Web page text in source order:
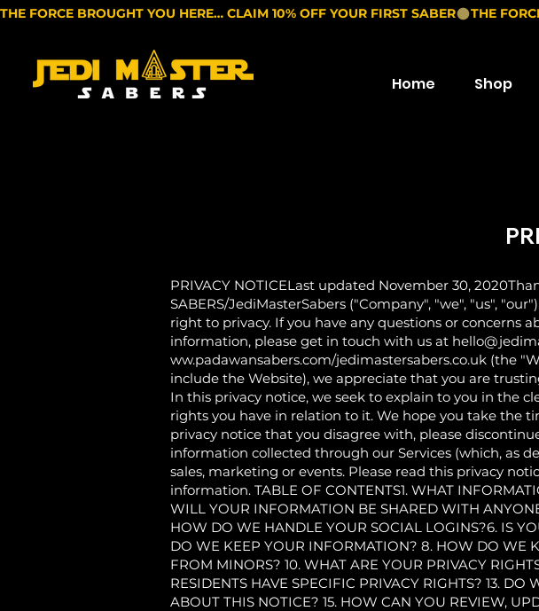
THE FORCE BROUGHT YOU HERE… CLAIM 10% OFF YOUR FIRST SABER
Home Shop
PRIVACY NOTICELast updated November 30,
SABERS/JediMasterSabers ("Company", "we", "us",
right to privacy. If you have any questions or concerns
information, please get in touch with us at
ww.padawansabers.com/jedimastersabers.co.uk (the
include the Website), we appreciate that you are
In this privacy notice, we seek to explain to you in the
rights you have in relation to it. We hope you take the
privacy notice that you disagree with, please
information collected through our Services (which, as
sales, marketing or events. Please read this privacy
information. TABLE OF CONTENTS1. WHAT
WILL YOUR INFORMATION BE SHARED WITH
HOW DO WE HANDLE YOUR SOCIAL LOGINS?6. IS
DO WE KEEP YOUR INFORMATION? 8. HOW DO WE
FROM MINORS? 10. WHAT ARE YOUR PRIVACY
RESIDENTS HAVE SPECIFIC PRIVACY RIGHTS? 13.
ABOUT THIS NOTICE? 15. HOW CAN YOU REVIEW,